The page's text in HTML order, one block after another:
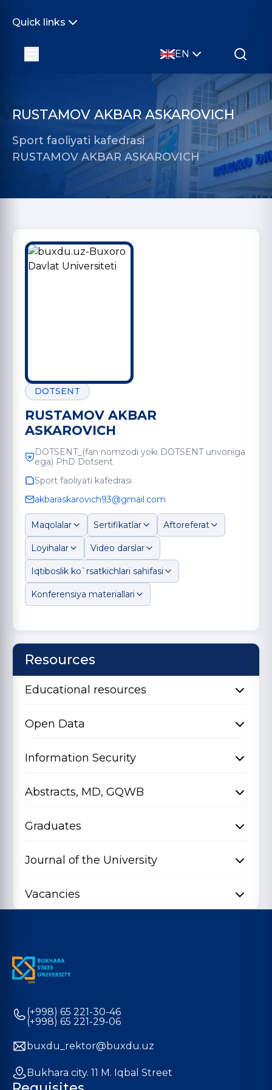
Quick links
EN
RUSTAMOV AKBAR ASKAROVICH
Sport faoliyati kafedrasi
RUSTAMOV AKBAR ASKAROVICH
DOTSENT
RUSTAMOV AKBAR
ASKAROVICH
DOTSENT_(fan nomzodi yoki DOTSENT unvoniga
ega) PhD Dotsent
Sport faoliyati kafedrasi
akbaraskarovich93@gmail.com
Maqolalar Sertifikatlar Aftoreferat
Loyihalar Video darslar
Iqtiboslik ko`rsatkichlari sahifasi
Konferensiya materiallari
Resources
Educational resources
Open Data
Information Security
Abstracts, MD, GQWB
Graduates
Journal of the University
Vacancies
(+998) 65 221-30-46
(+998) 65 221-29-06
buxdu_rektor@buxdu.uz
Bukhara city. 11 M. Iqbal Street